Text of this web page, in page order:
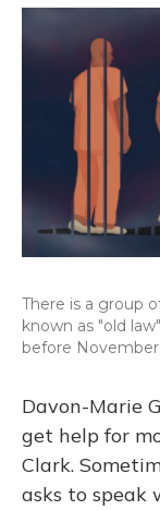
There is a group
known as "old
before
Davon-Marie
get help for
Clark.
asks to speak